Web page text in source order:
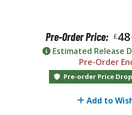
Model kits
& Automobiles
fi and Fantasy Vehicles
Pre-Order Price: £48
Estimated Release
Pre-Order
Pre-order Price
Add to